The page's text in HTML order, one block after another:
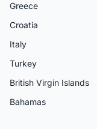
Greece
Croatia
Italy
Turkey
British Virgin Islands
Bahamas